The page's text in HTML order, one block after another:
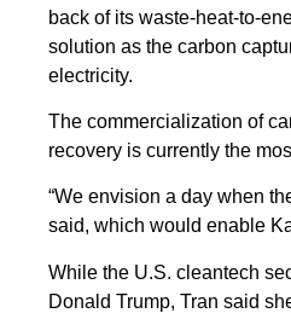
back of its waste-heat-to-
solution as the carbon
electricity.
The commercialization of
recovery is currently the
“We envision a day when
said, which would enable
While the U.S. cleantech
Donald Trump, Tran said